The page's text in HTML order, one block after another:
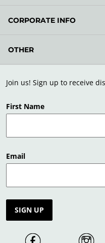
Join us! Sign up to receive
First Name
Email
SIGN UP
CORPORATE INFO
OTHER